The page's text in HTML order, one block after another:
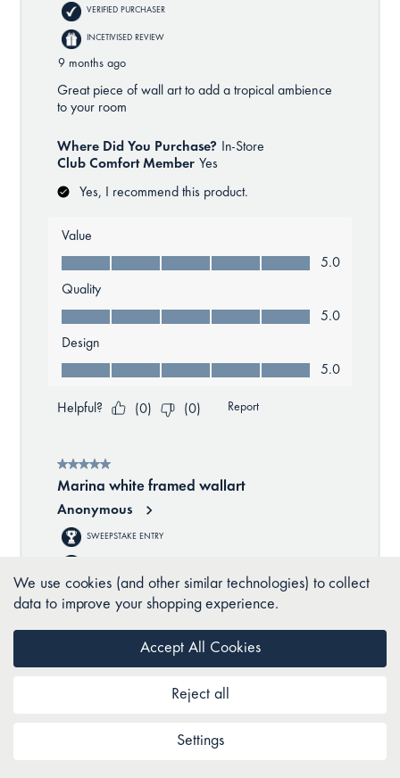
We use cookies (and other similar technologies) to collect
data to improve your shopping experience.
Settings
Reject all
Accept All Cookies